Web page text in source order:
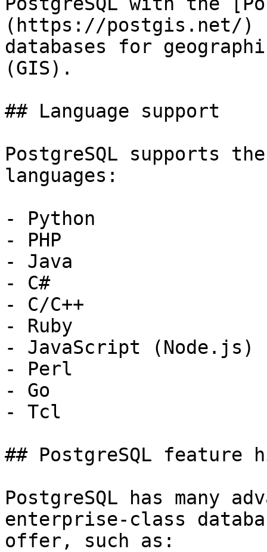
(https://postgis.net/)
databases for
(GIS).
## Language support
PostgreSQL supports
languages:
- Python
- PHP
- Java
- C#
- C/C++
- Ruby
- JavaScript (Node.js)
- Perl
- Go
- Tcl
## PostgreSQL feature
PostgreSQL has many
enterprise-class
offer, such as: